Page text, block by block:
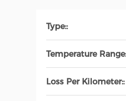
Type::
Temperature
Loss Per Kilometer::